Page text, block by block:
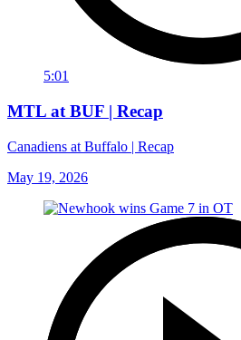
5:01
MTL at BUF | Recap
Canadiens at Buffalo | Recap
May 19, 2026